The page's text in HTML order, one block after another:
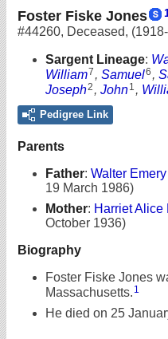
Foster Fiske Jones
#44260, Deceased,
Sargent Lineage:
William7 , Samuel6 ,
Joseph2 , John1 ,
Pedigree Link
Parents
Father: Walter
19 March 1986)
Mother: Harriet Alice
October 1936)
Biography
Foster Fiske Jones
Massachusetts. 1
He died on 25